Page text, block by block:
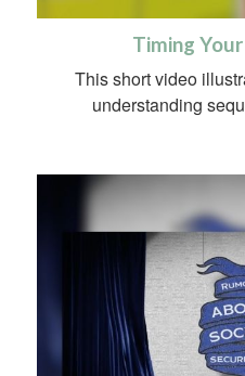
Timing
This short video
understanding